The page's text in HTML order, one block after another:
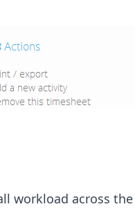
workload across